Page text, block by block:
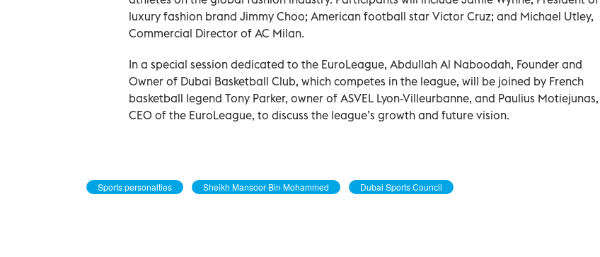
luxury fashion brand Jimmy Choo; American football star Victor Cruz; and Michael Utley,
Commercial Director of AC Milan.
In a special session dedicated to the EuroLeague, Abdullah Al Naboodah, Founder and
Owner of Dubai Basketball Club, which competes in the league, will be joined by French
basketball legend Tony Parker, owner of ASVEL Lyon-Villeurbanne, and Paulius Motiejunas,
CEO of the EuroLeague, to discuss the league’s growth and future vision.
Sports personalties Sheikh Mansoor Bin Mohammed Dubai Sports Council